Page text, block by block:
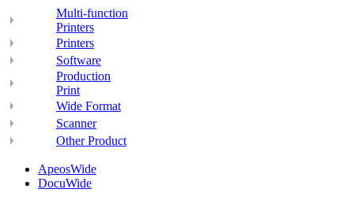
Multi-function
Printers
Printers
Software
Production
Print
Wide Format
Scanner
Other Product
ApeosWide
DocuWide